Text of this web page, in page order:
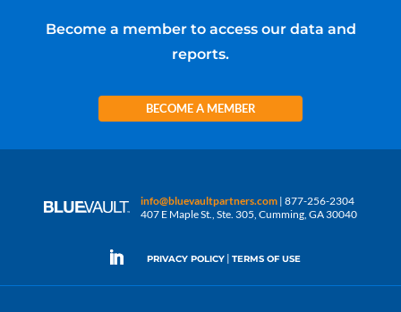
Become a member to access our data and
reports.
BECOME A MEMBER
info@bluevaultpartners.com | 877-256-2304
407 E Maple St., Ste. 305, Cumming, GA 30040
PRIVACY POLICY | TERMS OF USE